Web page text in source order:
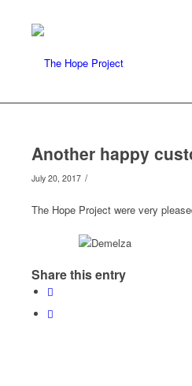
Another happy
July 20, 2017 /
The Hope Project were very
Share this entry